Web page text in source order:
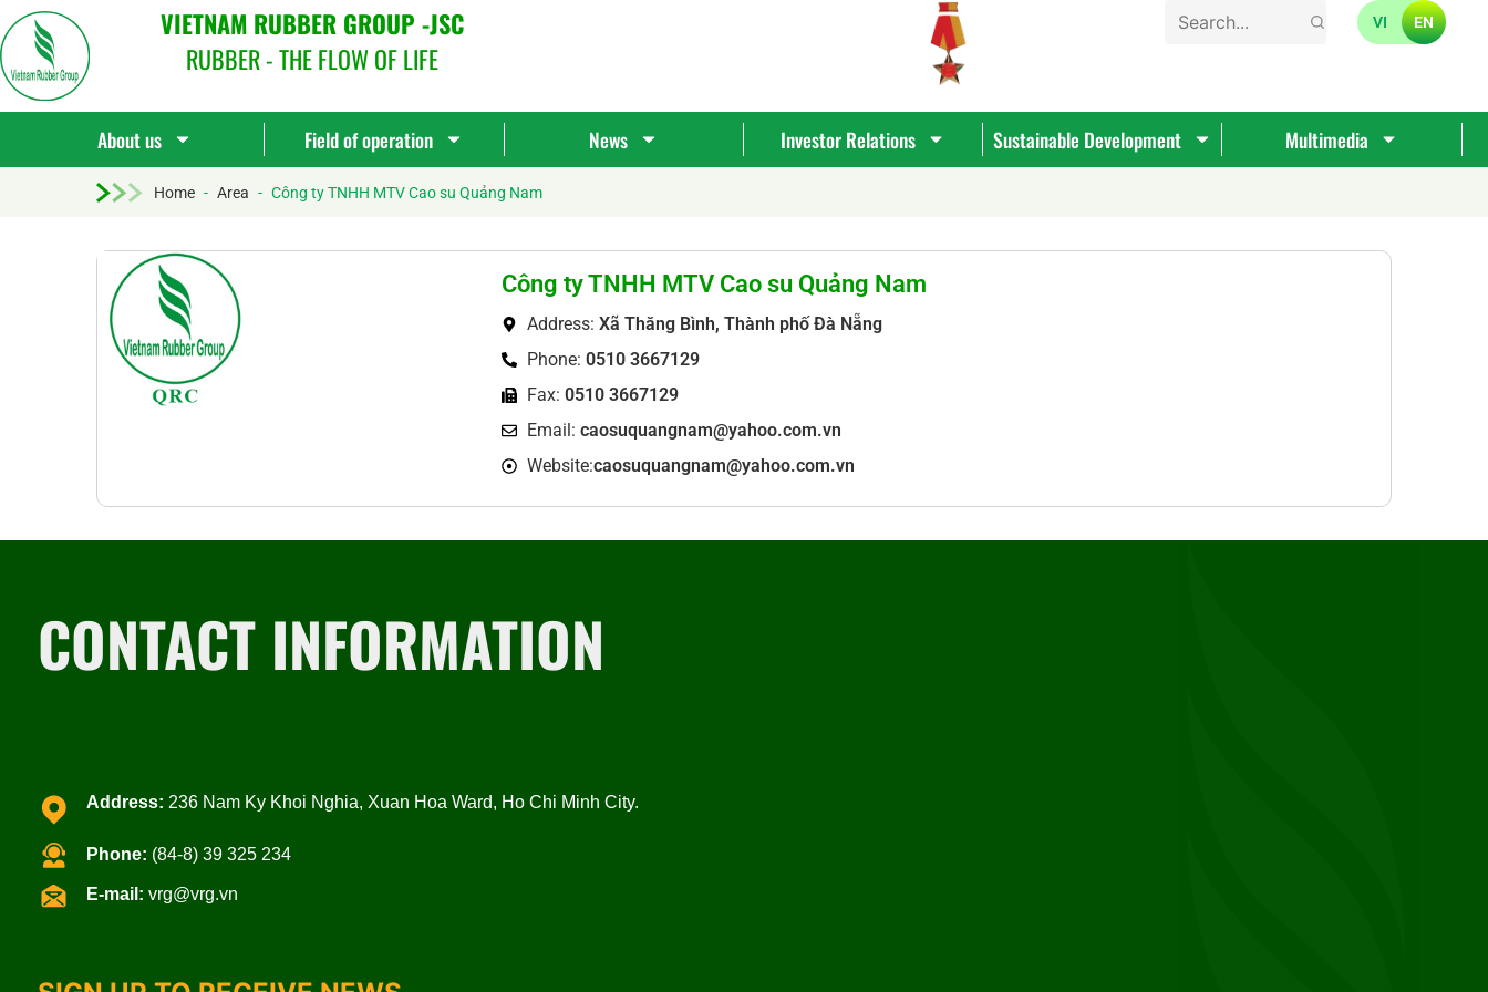
VIETNAM RUBBER GROUP -JSC
RUBBER - THE FLOW OF LIFE
VI EN
About us Field of operation News Investor Relations Sustainable Development Multimedia
Home - Area - Công ty TNHH MTV Cao su Quảng Nam
Công ty TNHH MTV Cao su Quảng Nam
Address: Xã Thăng Bình, Thành phố Đà Nẵng
Phone: 0510 3667129
Fax: 0510 3667129
Email: caosuquangnam@yahoo.com.vn
Website:caosuquangnam@yahoo.com.vn
CONTACT INFORMATION
Address: 236 Nam Ky Khoi Nghia, Xuan Hoa Ward, Ho Chi Minh City.
Phone: (84-8) 39 325 234
E-mail: vrg@vrg.vn
kiếm...